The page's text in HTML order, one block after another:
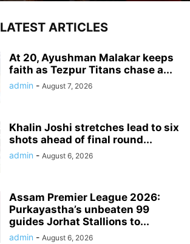
LATEST ARTICLES
At 20, Ayushman Malakar keeps
faith as Tezpur Titans chase a...
admin - August 7, 2026
Khalin Joshi stretches lead to six
shots ahead of final round...
admin - August 6, 2026
Assam Premier League 2026:
Purkayastha’s unbeaten 99
guides Jorhat Stallions to...
admin - August 6, 2026